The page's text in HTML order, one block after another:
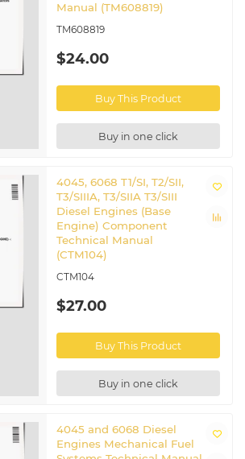
Manual (TM608819)
TM608819
$24.00
Buy This Product
Buy in one click
4045, 6068 T1/SI, T2/SII,
T3/SIIIA, T3/SIIA T3/SIII
Diesel Engines (Base
Engine) Component
Technical Manual
(CTM104)
CTM104
$27.00
Buy This Product
Buy in one click
4045 and 6068 Diesel
Engines Mechanical Fuel